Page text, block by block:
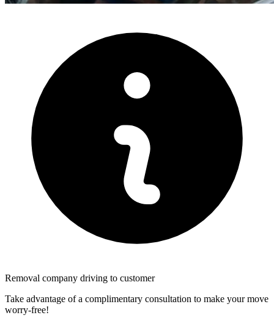
Removal company driving to customer
Take advantage of a complimentary consultation to make your move
worry-free!